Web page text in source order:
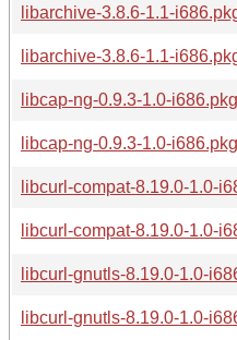
libarchive-3.8.6-1.1-
libarchive-3.8.6-1.1-
libcap-ng-0.9.3-1.0-
libcap-ng-0.9.3-1.0-
libcurl-compat-8.19.0-1.0-
libcurl-compat-8.19.0-1.0-
libcurl-gnutls-8.19.0-1.0-
libcurl-gnutls-8.19.0-1.0-